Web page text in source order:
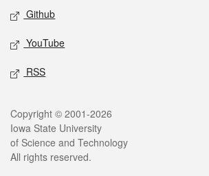
Github
YouTube
RSS
Legal
Copyright © 2001-2026
Iowa State University
of Science and Technology
All rights reserved.